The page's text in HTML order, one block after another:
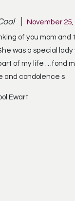
November 25,
of you mom
was a special lady
of my life …fond
and condolence s
Ewart